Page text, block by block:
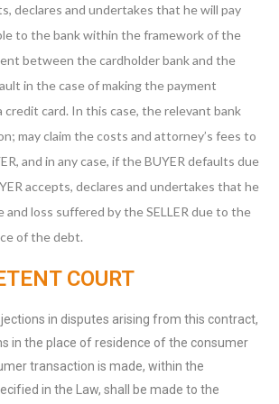
declares and undertakes that he will pay
to the bank within the framework of the
between the cardholder bank and the
in the case of making the payment
card. In this case, the relevant bank
may claim the costs and attorney’s fees to
and in any case, if the BUYER defaults due
accepts, declares and undertakes that he
and loss suffered by the SELLER due to the
of the debt.
COURT
in disputes arising from this contract,
in the place of residence of the consumer
transaction is made, within the
in the Law, shall be made to the